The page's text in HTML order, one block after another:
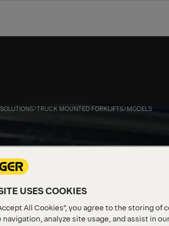
TRUCK MOUNTED FORKLIFTS MODELS
USES COOKIES
All Cookies”, you agree to the storing of
analyze site usage, and assist in